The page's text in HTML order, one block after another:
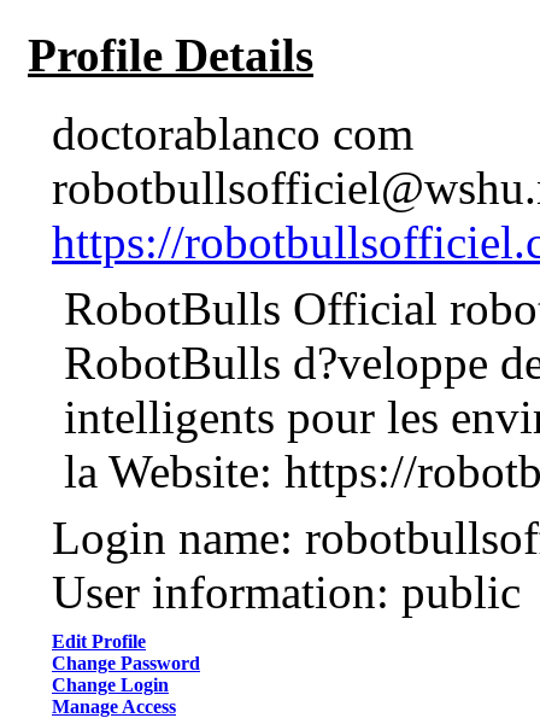
Profile Details
doctorablanco com
https://
RobotBulls Official
RobotBulls d?veloppe
intelligents pour les
la Website: https://
Login name:
User information: public
Edit Profile
Change Password
Change Login
Manage Access